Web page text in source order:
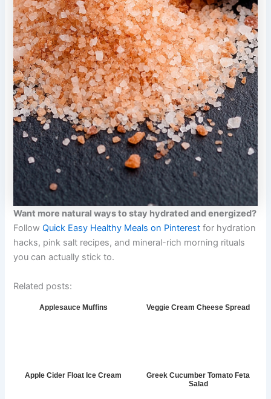
Want more natural ways to stay hydrated and energized?
FollowQuick Easy Healthy Meals on Pinterest for hydration
hacks, pink salt recipes, and mineral-rich morning rituals
you can actually stick to.
Related posts:
Applesauce Muffins Veggie Cream Cheese Spread
Apple Cider Float Ice Cream
Greek Cucumber Tomato Feta
Salad